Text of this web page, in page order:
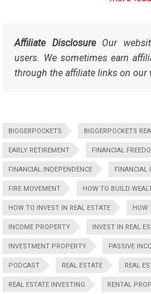
Affiliate DisclosureOur
users. We sometimes earn
through the affiliate links on our
BIGGERPOCKETS BIGGERPOCKETS
EARLY RETIREMENT FINANCIAL
FINANCIAL INDEPENDENCE FINANCIAL
FIRE MOVEMENT HOW TO BUILD
HOW TO INVEST IN REAL ESTATE HOW
INCOME PROPERTY INVEST IN REAL
INVESTMENT PROPERTY PASSIVE
PODCAST REAL ESTATE REAL
REAL ESTATE INVESTING RENTAL